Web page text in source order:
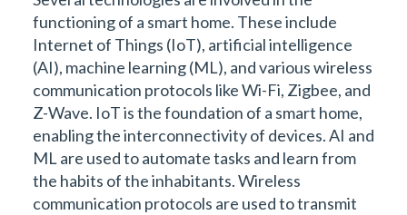
functioning of a smart home. These include
Internet of Things (IoT), artificial intelligence
(AI), machine learning (ML), and various wireless
communication protocols like Wi-Fi, Zigbee, and
Z-Wave. IoT is the foundation of a smart home,
enabling the interconnectivity of devices. AI and
ML are used to automate tasks and learn from
the habits of the inhabitants. Wireless
communication protocols are used to transmit